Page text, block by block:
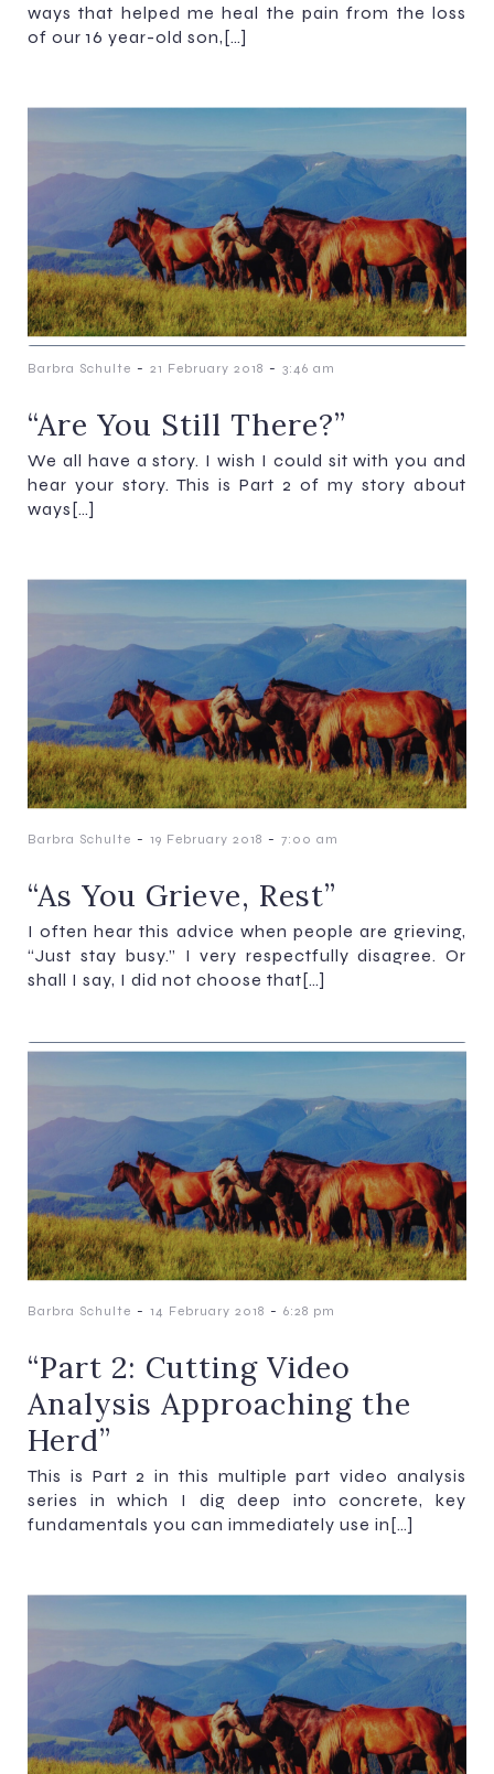
ways that helped me heal the pain from the loss
of our 16 year-old son,[…]
Barbra Schulte - 21 February 2018 - 3:46 am
“Are You Still There?”
We all have a story. I wish I could sit with you and
hear your story. This is Part 2 of my story about
ways[…]
Barbra Schulte - 19 February 2018 - 7:00 am
“As You Grieve, Rest”
I often hear this advice when people are grieving,
“Just stay busy.” I very respectfully disagree. Or
shall I say, I did not choose that[…]
Barbra Schulte - 14 February 2018 - 6:28 pm
“Part 2: Cutting Video
Analysis Approaching the
Herd”
This is Part 2 in this multiple part video analysis
series in which I dig deep into concrete, key
fundamentals you can immediately use in[…]